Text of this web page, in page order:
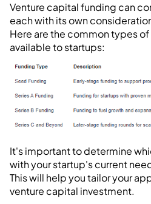
Venture capital funding can
each with its own
Here are the common types
available to startups:
It's important to determine
with your startup's current
This will help you tailor your
venture capital investment.